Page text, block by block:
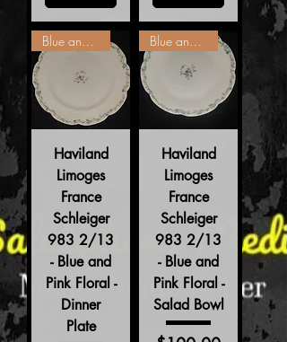
Blue and Pink Floral
Haviland
Limoges
France
Schleiger
983 2/13
- Blue and
Pink Floral -
Dinner
Plate
Blue and Pink Floral
Haviland
Limoges
France
Schleiger
983 2/13
- Blue and
Pink Floral -
Salad Bowl